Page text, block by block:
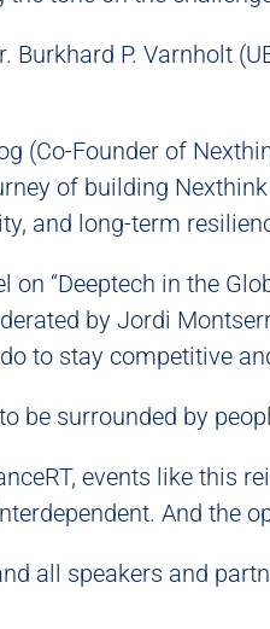
Burkhard P. Varnholt
(Co-Founder of
of building
and long-term
on “Deeptech in the
by Jordi
to stay competitive
be surrounded by
events like this
And the
all speakers and